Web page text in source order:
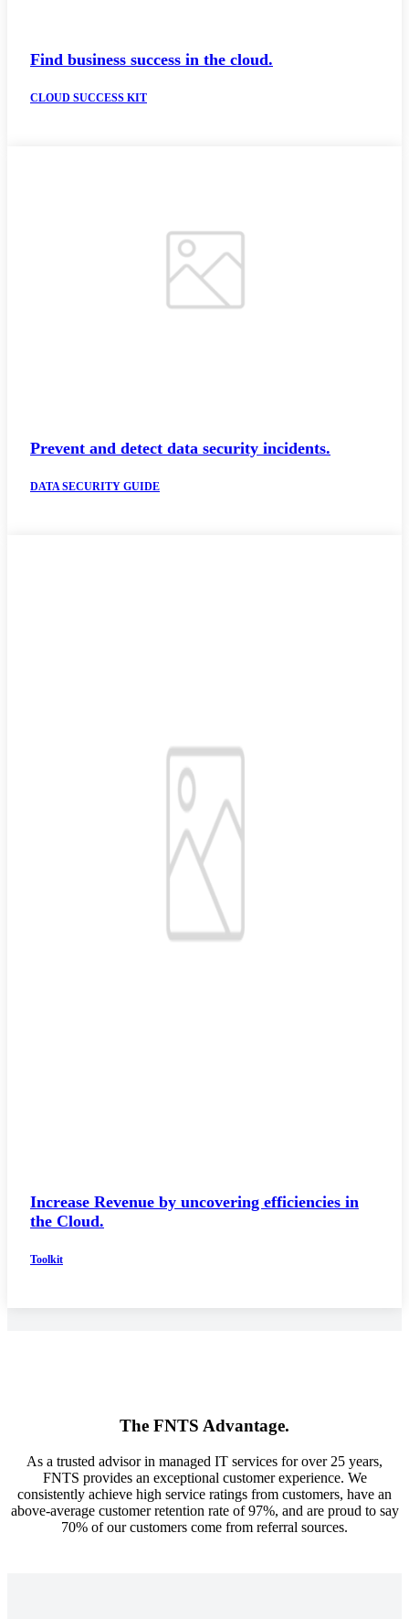
Find business success in the cloud.
CLOUD SUCCESS KIT
Prevent and detect data security incidents.
DATA SECURITY GUIDE
Increase Revenue by uncovering efficiencies in
the Cloud.
Toolkit
The FNTS Advantage.
As a trusted advisor in managed IT services for over 25 years,
FNTS provides an exceptional customer experience. We
consistently achieve high service ratings from customers, have an
above-average customer retention rate of 97%, and are proud to say
70% of our customers come from referral sources.